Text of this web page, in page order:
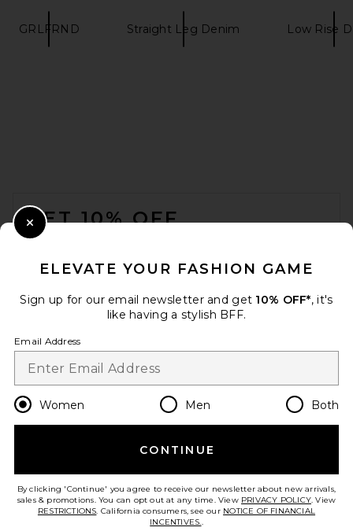
GRLFRND Straight Leg Denim Low Rise
GET 10% OFF
Opt out at any time. privacy policy
Change Country Regions
en USD
HELP US IMPROVE!
ELEVATE YOUR FASHION GAME
Sign up for our email newsletter and get 10% OFF*, it's
like having a stylish BFF.
Email Address
Women Men Both
CONTINUE
By clicking 'Continue' you agree to receive our newsletter about new arrivals,
sales & promotions. You can opt out at any time. View PRIVACY POLICY. View
RESTRICTIONS. California consumers, see our NOTICE OF FINANCIAL
INCENTIVES..
Close Modal